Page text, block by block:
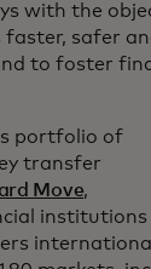
with the
safer
to foster
portfolio of
transfer
Move,
institutions
international